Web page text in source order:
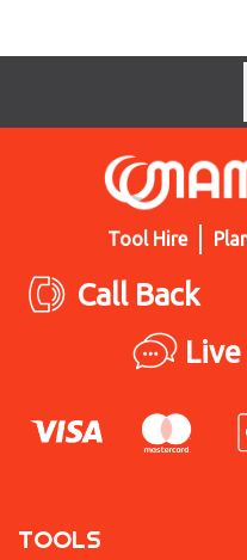
Tool Hire
Call Back
TOOLS